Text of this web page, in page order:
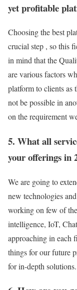
yet profitable
Choosing the best
crucial step , so this
in mind that the
are various factors
platform to clients as
not be possible in
on the requirement
5. What all
your offerings in
We are going to
new technologies
working on few of
intelligence, IoT,
approaching in each
things for our future
for in-depth solutions.